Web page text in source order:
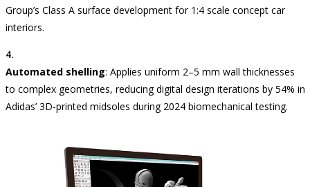
Group’s Class A surface development for 1:4 scale concept car
interiors.
Automated shelling: Applies uniform 2–5 mm wall thicknesses
to complex geometries, reducing digital design iterations by 54% in
Adidas’ 3D-printed midsoles during 2024 biomechanical testing.